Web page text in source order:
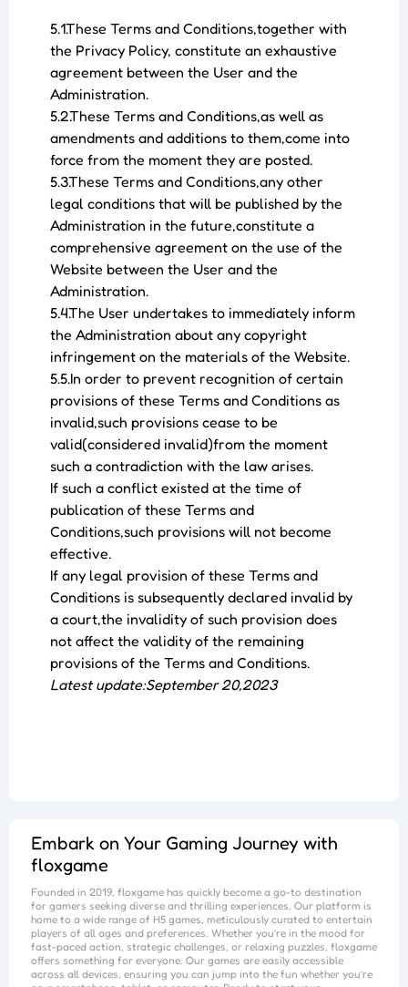
5.1.These Terms and Conditions,together with
the Privacy Policy, constitute an exhaustive
agreement between the User and the
Administration.
5.2.These Terms and Conditions,as well as
amendments and additions to them,come into
force from the moment they are posted.
5.3.These Terms and Conditions,any other
legal conditions that will be published by the
Administration in the future,constitute a
comprehensive agreement on the use of the
Website between the User and the
Administration.
5.4.The User undertakes to immediately inform
the Administration about any copyright
infringement on the materials of the Website.
5.5.In order to prevent recognition of certain
provisions of these Terms and Conditions as
invalid,such provisions cease to be
valid(considered invalid)from the moment
such a contradiction with the law arises.
If such a conflict existed at the time of
publication of these Terms and
Conditions,such provisions will not become
effective.
If any legal provision of these Terms and
Conditions is subsequently declared invalid by
a court,the invalidity of such provision does
not affect the validity of the remaining
provisions of the Terms and Conditions.
Latest update:September 20,2023
Embark on Your Gaming Journey with
floxgame
Founded in 2019, floxgame has quickly become a go-to destination
for gamers seeking diverse and thrilling experiences. Our platform is
home to a wide range of H5 games, meticulously curated to entertain
players of all ages and preferences. Whether you’re in the mood for
fast-paced action, strategic challenges, or relaxing puzzles, floxgame
offers something for everyone. Our games are easily accessible
across all devices, ensuring you can jump into the fun whether you’re